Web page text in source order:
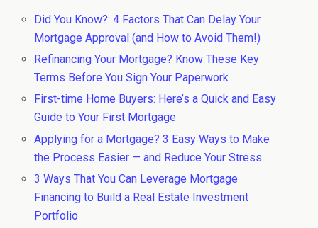
Did You Know?: 4 Factors That Can Delay Your
Mortgage Approval (and How to Avoid Them!)
Refinancing Your Mortgage? Know These Key
Terms Before You Sign Your Paperwork
First-time Home Buyers: Here’s a Quick and Easy
Guide to Your First Mortgage
Applying for a Mortgage? 3 Easy Ways to Make
the Process Easier — and Reduce Your Stress
3 Ways That You Can Leverage Mortgage
Financing to Build a Real Estate Investment
Portfolio